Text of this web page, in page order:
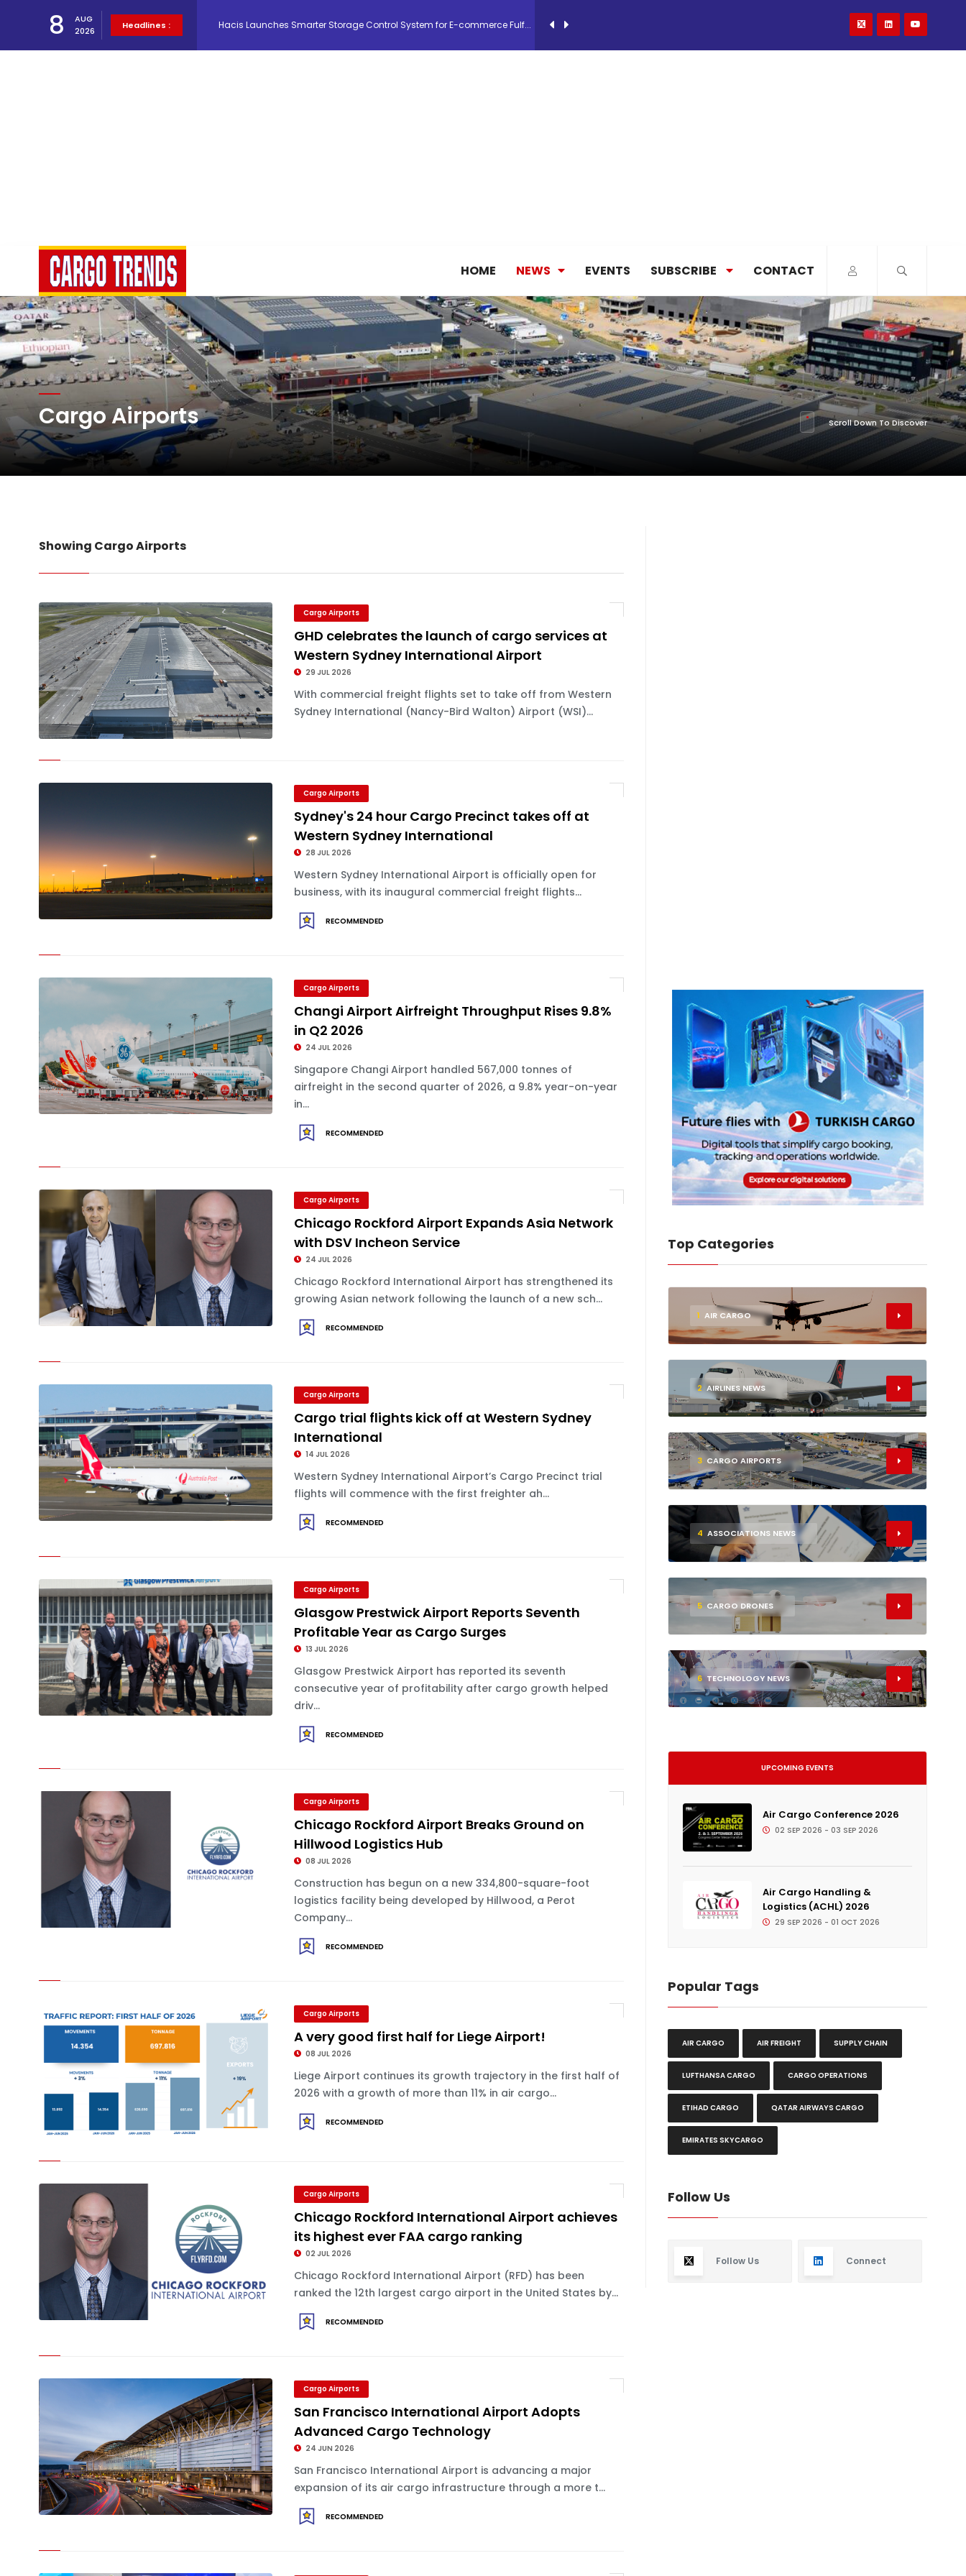
8
AUG
2026
Headlines : Air Cargo Conference 2026, September 2-3 in Frankfurt a.M.
DHL Group Boosts Q2 Revenue and Earnings
Oman Air launches five new routes in a single week
Emirates SkyCargo supercharges UK exports
HOME NEWS EVENTS SUBSCRIBE CONTACT
Cargo Airports Scroll Down To Discover
Showing Cargo Airports
Cargo Airports
GHD celebrates the launch of cargo services at
Western Sydney International Airport
29 JUL 2026
With commercial freight flights set to take off from Western
Sydney International (Nancy-Bird Walton) Airport (WSI)...
Cargo Airports
Sydney's 24 hour Cargo Precinct takes off at
Western Sydney International
28 JUL 2026
Western Sydney International Airport is officially open for
business, with its inaugural commercial freight flights...
RECOMMENDED
Cargo Airports
Changi Airport Airfreight Throughput Rises 9.8%
in Q2 2026
24 JUL 2026
Singapore Changi Airport handled 567,000 tonnes of
airfreight in the second quarter of 2026, a 9.8% year-on-year
in...
RECOMMENDED
Cargo Airports
Chicago Rockford Airport Expands Asia Network
with DSV Incheon Service
24 JUL 2026
Chicago Rockford International Airport has strengthened its
growing Asian network following the launch of a new sch...
RECOMMENDED
Cargo Airports
Cargo trial flights kick off at Western Sydney
International
14 JUL 2026
Western Sydney International Airport’s Cargo Precinct trial
flights will commence with the first freighter ah...
RECOMMENDED
Cargo Airports
Glasgow Prestwick Airport Reports Seventh
Profitable Year as Cargo Surges
13 JUL 2026
Glasgow Prestwick Airport has reported its seventh
consecutive year of profitability after cargo growth helped
driv...
RECOMMENDED
Cargo Airports
Chicago Rockford Airport Breaks Ground on
Hillwood Logistics Hub
08 JUL 2026
Construction has begun on a new 334,800-square-foot
logistics facility being developed by Hillwood, a Perot
Company...
RECOMMENDED
Cargo Airports
A very good first half for Liege Airport!
08 JUL 2026
Liege Airport continues its growth trajectory in the first half of
2026 with a growth of more than 11% in air cargo...
RECOMMENDED
Cargo Airports
Chicago Rockford International Airport achieves
its highest ever FAA cargo ranking
02 JUL 2026
Chicago Rockford International Airport (RFD) has been
ranked the 12th largest cargo airport in the United States by...
RECOMMENDED
Cargo Airports
San Francisco International Airport Adopts
Advanced Cargo Technology
24 JUN 2026
San Francisco International Airport is advancing a major
expansion of its air cargo infrastructure through a more t...
RECOMMENDED
Top Categories
1 AIR CARGO
2 AIRLINES NEWS
3 CARGO AIRPORTS
4 ASSOCIATIONS NEWS
5 CARGO DRONES
6 TECHNOLOGY NEWS
UPCOMING EVENTS
Air Cargo Conference 2026
02 SEP 2026 - 03 SEP 2026
Air Cargo Handling &
Logistics (ACHL) 2026
29 SEP 2026 - 01 OCT 2026
Popular Tags
AIR CARGO AIR FREIGHT SUPPLY CHAIN
LUFTHANSA CARGO CARGO OPERATIONS
ETIHAD CARGO QATAR AIRWAYS CARGO
EMIRATES SKYCARGO
Follow Us
Follow Us Connect